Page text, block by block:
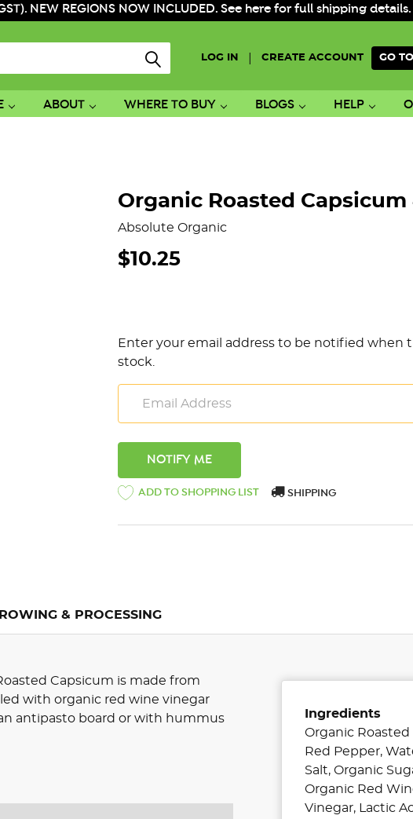
NEW REGIONS NOW INCLUDED. See here for full shipping details.
LOG IN CREATE ACCOUNT GO
ABOUT WHERE TO BUY BLOGS HELP
Organic Roasted Capsicum
Absolute Organic
$10.25
Enter your email address to be notified when
stock.
ADD TO SHOPPING LIST SHIPPING
& PROCESSING
Capsicum is made from
with organic red wine vinegar
antipasto board or with hummus
Ingredients
Organic Roasted
Red Pepper,
Salt, Organic
Organic Red
Vinegar, Lactic